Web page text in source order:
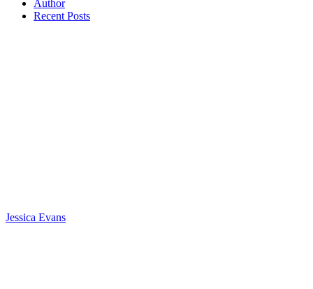
Author
Recent Posts
Jessica Evans